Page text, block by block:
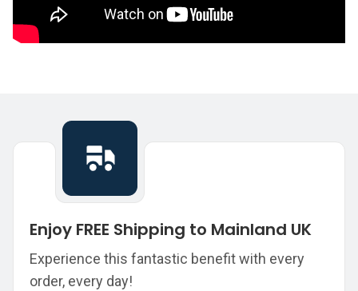
Enjoy FREE Shipping to Mainland UK
Experience this fantastic benefit with every
order, every day!